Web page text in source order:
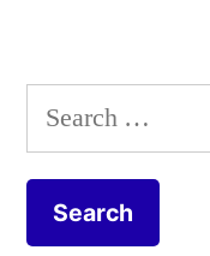
Search
for: